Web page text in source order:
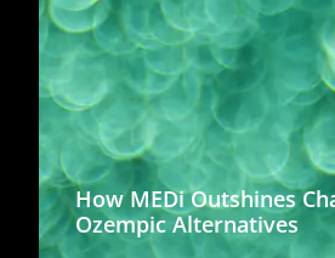
How MEDi Outshines
Ozempic Alternatives